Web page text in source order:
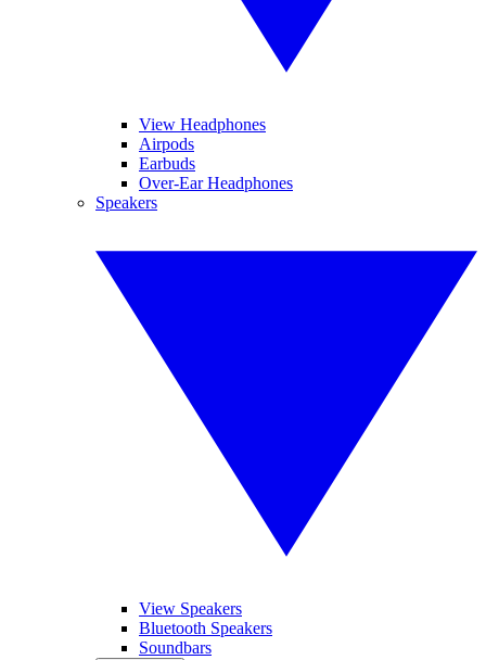
View Headphones
Airpods
Earbuds
Over-Ear Headphones
Speakers
View Speakers
Bluetooth Speakers
Soundbars